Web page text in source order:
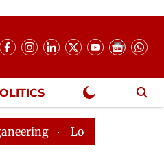
Adjourned Till 2pm